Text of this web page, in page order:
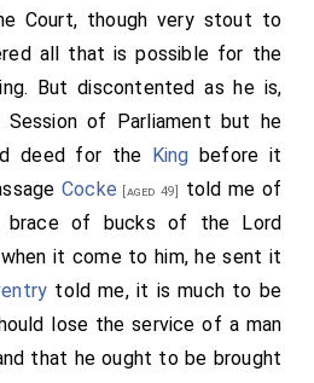
Court, though very stout to
all that is possible for the
But discontented as he is,
of Parliament but he
deed for the
King before it
Cocke [aged 49]
told me of
brace of bucks of the Lord
it come to him, he sent it
told me, it is much to be
lose the service of a man
that he ought to be brought